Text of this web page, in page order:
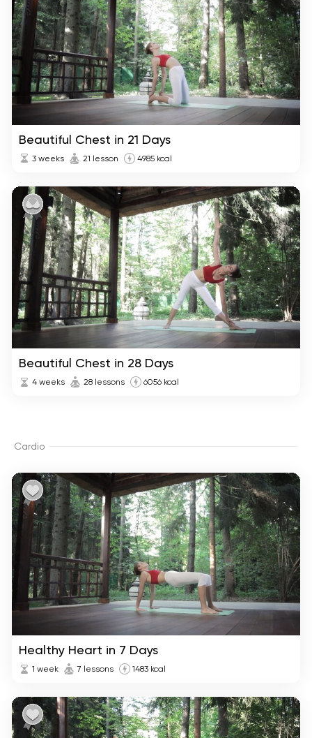
Beautiful Chest in 21 Days
3 weeks 21 lesson 4985 kcal
Beautiful Chest in 28 Days
4 weeks 28 lessons 6056 kcal
Cardio
Healthy Heart in 7 Days
1 week 7 lessons 1483 kcal